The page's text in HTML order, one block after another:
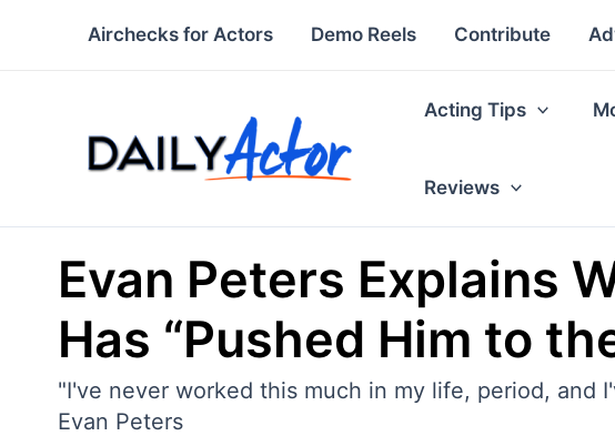
Airchecks for Actors Demo Reels Contribute
Acting Tips
Reviews
Evan Peters Explains
Has “Pushed Him to
"I've never worked this much in my life, period, and
Evan Peters